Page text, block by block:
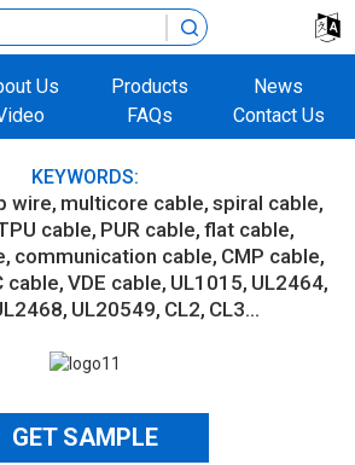
Us Products
News
FAQs Contact Us
KEYWORDS:
wire multicore cable spiral cable
cable PUR cable flat cable
communication cable CMP cable
cable VDE cable UL1015 UL2464
UL20549 CL2 CL3...
GET SAMPLE